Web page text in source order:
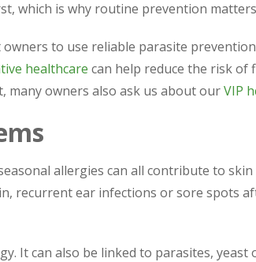
which is why routine prevention
to use reliable parasite
healthcare can help reduce the risk of
owners also ask us about ourVIP
allergies can all contribute to
recurrent ear infections or sore spots
It can also be linked to parasites, yeast